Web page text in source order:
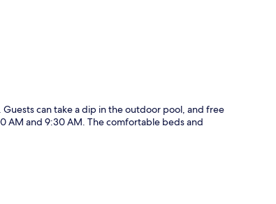
can take a dip in the outdoor pool, and free
AM and 9:30 AM. The comfortable beds and